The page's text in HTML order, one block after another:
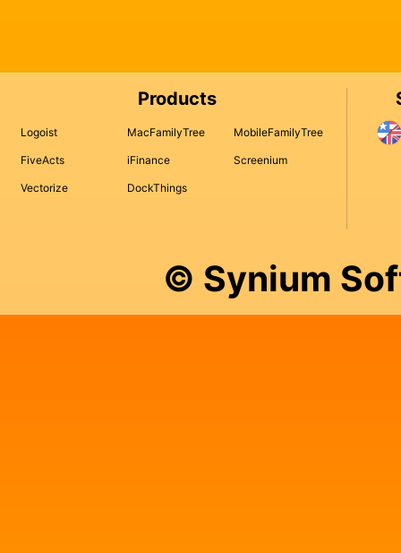
Products
Logoist MacFamilyTree MobileFamilyTree
FiveActs iFinance Screenium
Vectorize DockThings
© Synium